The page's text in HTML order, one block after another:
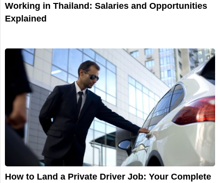
Working in Thailand: Salaries and Opportunities
Explained
How to Land a Private Driver Job: Your Complete